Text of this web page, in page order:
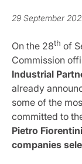
29 September
On the 28th of
Commission
Industrial
already
some of the
committed to
Pietro
companies